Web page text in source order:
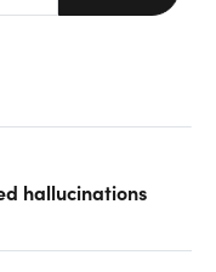
hallucinations